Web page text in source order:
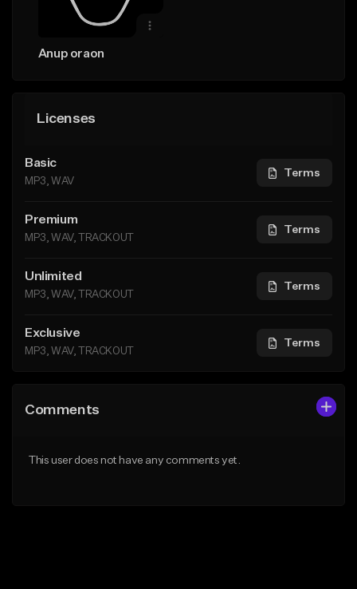
Anup oraon
Licenses
Basic
MP3, WAV
Terms
Premium
MP3, WAV, TRACKOUT
Terms
Unlimited
MP3, WAV, TRACKOUT
Terms
Exclusive
MP3, WAV, TRACKOUT
Terms
Comments
This user does not have any comments yet.